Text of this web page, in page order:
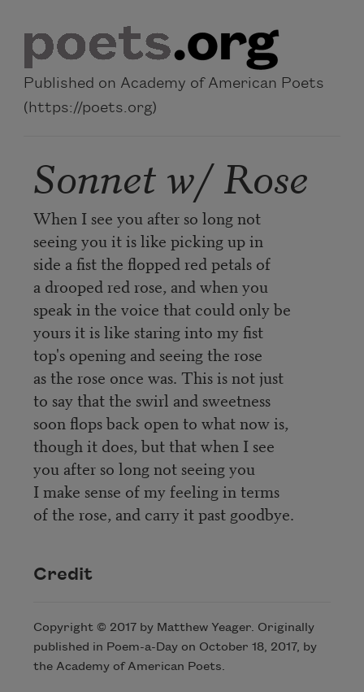
Published on Academy of American Poets
(https://poets.org)
Sonnet w/ Rose
When I see you after so long not
seeing you it is like picking up in
side a fist the flopped red petals of
a drooped red rose, and when you
speak in the voice that could only be
yours it is like staring into my fist
top's opening and seeing the rose
as the rose once was. This is not just
to say that the swirl and sweetness
soon flops back open to what now is,
though it does, but that when I see
you after so long not seeing you
I make sense of my feeling in terms
of the rose, and carry it past goodbye.
Credit
Copyright © 2017 by Matthew Yeager. Originally
published in Poem-a-Day on October 18, 2017, by
the Academy of American Poets.